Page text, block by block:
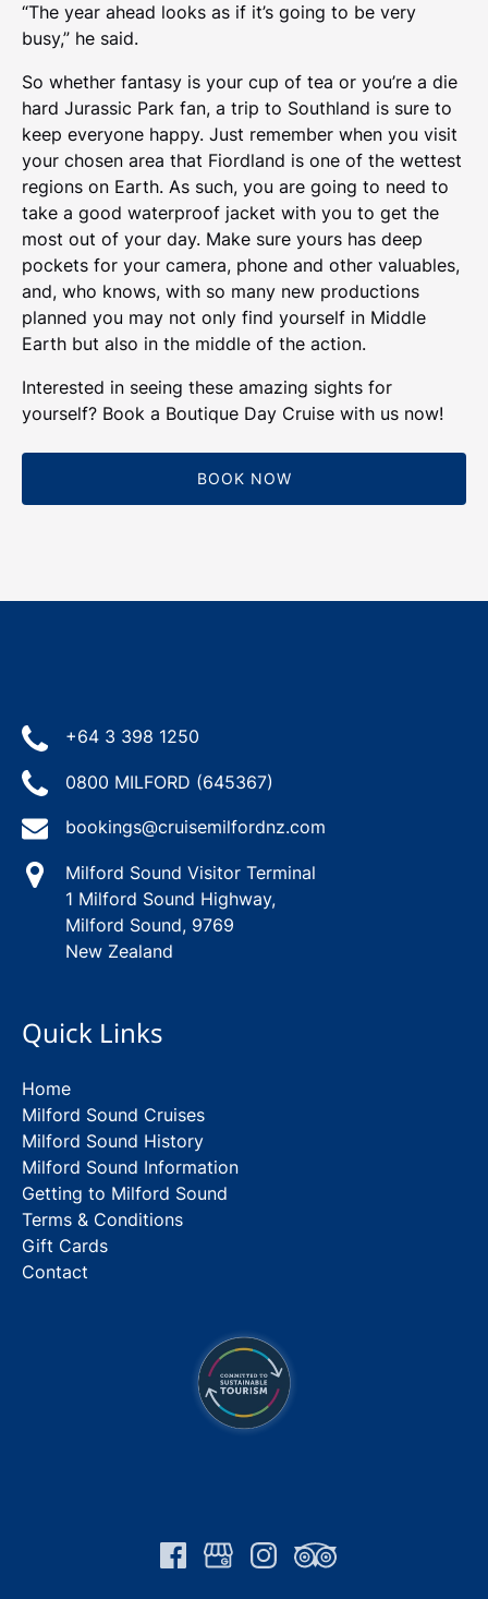
“The year ahead looks as if it’s going to be very
busy,” he said.
So whether fantasy is your cup of tea or you’re a die
hard Jurassic Park fan, a trip to Southland is sure to
keep everyone happy. Just remember when you visit
your chosen area that Fiordland is one of the wettest
regions on Earth. As such, you are going to need to
take a good waterproof jacket with you to get the
most out of your day. Make sure yours has deep
pockets for your camera, phone and other valuables,
and, who knows, with so many new productions
planned you may not only find yourself in Middle
Earth but also in the middle of the action.
Interested in seeing these amazing sights for
yourself? Book a Boutique Day Cruise with us now!
BOOK NOW
+64 3 398 1250
0800 MILFORD (645367)
bookings@cruisemilfordnz.com
Milford Sound Visitor Terminal
1 Milford Sound Highway,
Milford Sound, 9769
New Zealand
Quick Links
Home
Milford Sound Cruises
Milford Sound History
Milford Sound Information
Getting to Milford Sound
Terms & Conditions
Gift Cards
Contact